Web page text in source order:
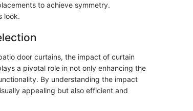
to achieve symmetry.
look.
door curtains, the impact of curtain
a pivotal role in not only enhancing the
By understanding the impact
appealing but also efficient and